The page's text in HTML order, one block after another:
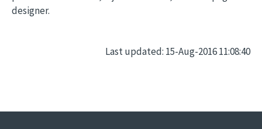
designer.
Last updated: 15-Aug-2016 11:08:40